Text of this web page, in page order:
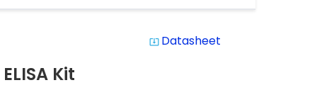
system_update_alt Datasheet
Kit